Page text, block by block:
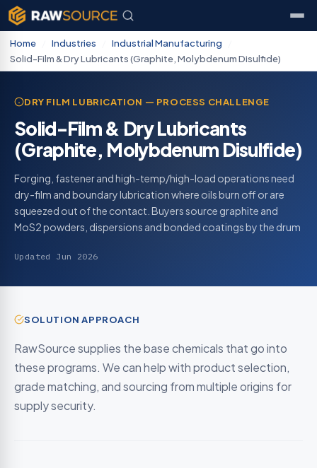
Home Industries Industrial Manufacturing
Solid-Film & Dry Lubricants (Graphite, Molybdenum Disulfide)
DRY FILM LUBRICATION — PROCESS CHALLENGE
Solid-Film & Dry Lubricants
(Graphite, Molybdenum Disulfide)
Forging, fastener and high-temp/high-load operations need
dry-film and boundary lubrication where oils burn off or are
squeezed out of the contact. Buyers source graphite and
MoS2 powders, dispersions and bonded coatings by the drum
Updated Jun 2026
SOLUTION APPROACH
RawSource supplies the base chemicals that go into
these programs. We can help with product selection,
grade matching, and sourcing from multiple origins for
supply security.